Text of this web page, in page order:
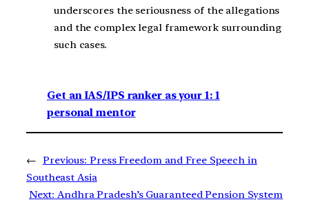
underscores the seriousness of the allegations
and the complex legal framework surrounding
such cases.
Get an IAS/IPS ranker as your 1: 1
personal mentor
← Previous: Press Freedom and Free Speech in
Southeast Asia
Next: Andhra Pradesh’s Guaranteed Pension System